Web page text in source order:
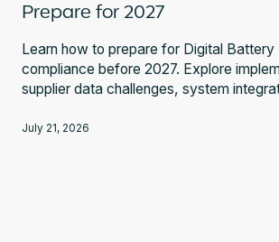
Prepare for 2027
Learn how to prepare for Digital Battery
compliance before 2027. Explore
supplier data challenges, system
July 21, 2026